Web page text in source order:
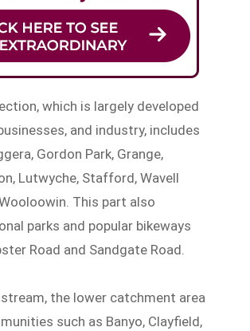
which is largely developed
and industry, includes
Gordon Park, Grange,
Lutwyche, Stafford, Wavell
This part also
parks and popular bikeways
Road and Sandgate Road.
the lower catchment area
such as Banyo, Clayfield,